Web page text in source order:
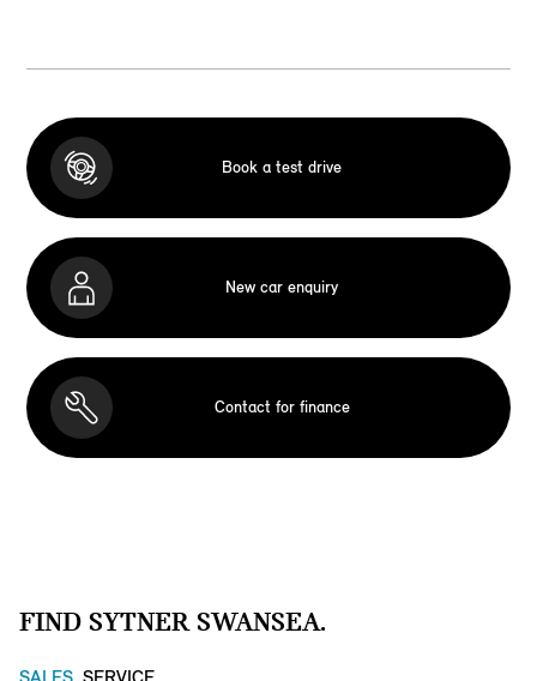
Book a test drive
New car enquiry
Contact for finance
FIND SYTNER SWANSEA.